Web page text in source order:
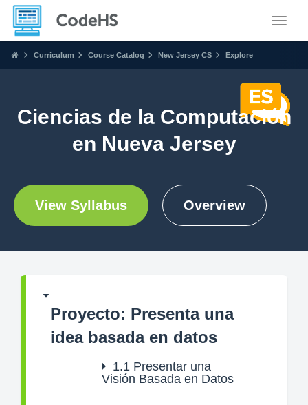
Curriculum Course Catalog New Jersey CS Explore
Ciencias de la Computación
en Nueva Jersey
View Syllabus Overview
Proyecto: Presenta una
idea basada en datos
1.1 Presentar una
Visión Basada en Datos